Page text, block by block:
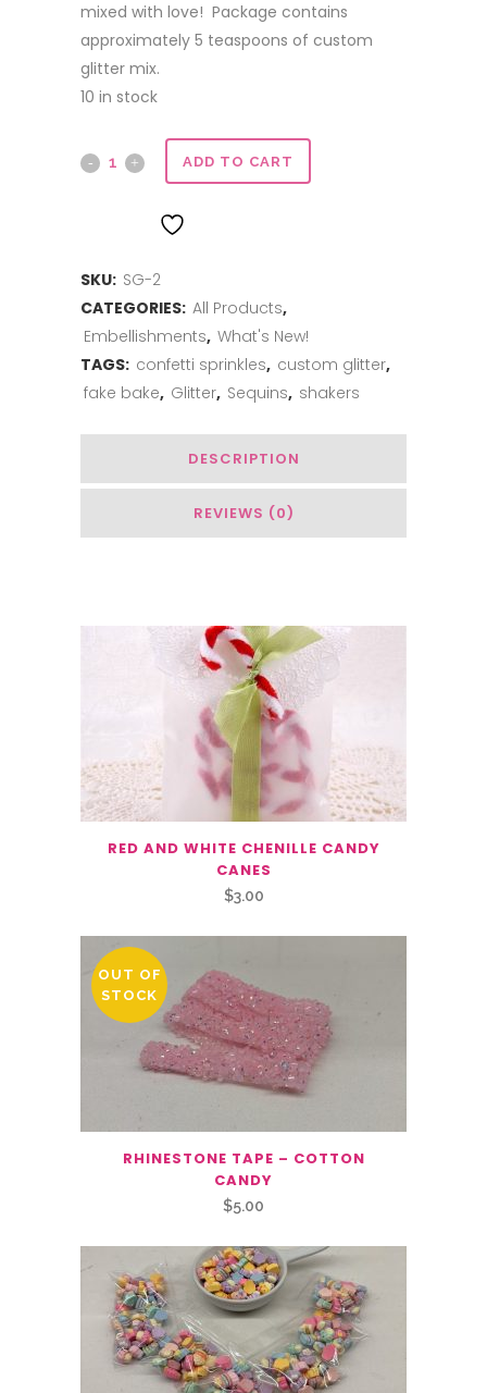
mixed with love! Package contains
approximately 5 teaspoons of custom
glitter mix.
10 in stock
Sweet
Pineapple
quantity
ADD TO CART
SKU: SG-2
CATEGORIES: All Products,
Embellishments, What's New!
TAGS: confetti sprinkles, custom glitter,
fake bake, Glitter, Sequins, shakers
DESCRIPTION
REVIEWS (0)
RED AND WHITE CHENILLE CANDY
CANES
$3.00
OUT OF
STOCK
RHINESTONE TAPE – COTTON
CANDY
$5.00